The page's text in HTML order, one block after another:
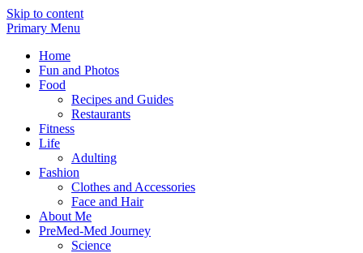
Skip to content
Primary Menu
Home
Fun and Photos
Food
Recipes and Guides
Restaurants
Fitness
Life
Adulting
Fashion
Clothes and Accessories
Face and Hair
About Me
PreMed-Med Journey
Science